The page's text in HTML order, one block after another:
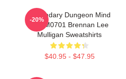
Legendary Dungeon Mind
TTPM0701 Brennan Lee
Mulligan Sweatshirts
$40.95 - $47.95
-20%